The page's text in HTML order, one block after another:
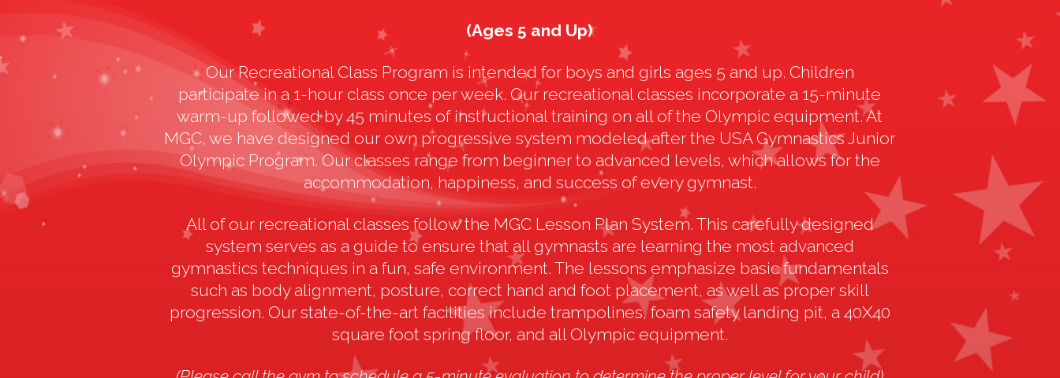
(Ages 5 and Up)
Our Recreational Class Program is intended for boys and girls ages 5 and up. Children
participate in a 1-hour class once per week. Our recreational classes incorporate a 15-minute
warm-up followed by 45 minutes of instructional training on all of the Olympic equipment. At
MGC, we have designed our own progressive system modeled after the USA Gymnastics Junior
Olympic Program. Our classes range from beginner to advanced levels, which allows for the
accommodation, happiness, and success of every gymnast.
All of our recreational classes follow the MGC Lesson Plan System. This carefully designed
system serves as a guide to ensure that all gymnasts are learning the most advanced
gymnastics techniques in a fun, safe environment. The lessons emphasize basic fundamentals
such as body alignment, posture, correct hand and foot placement, as well as proper skill
progression. Our state-of-the-art facilities include trampolines, foam safety landing pit, a 40X40
square foot spring floor, and all Olympic equipment.